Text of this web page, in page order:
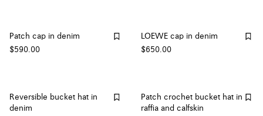
Patch cap in denim
$590.00
LOEWE cap in denim
$650.00
Reversible bucket hat in
denim
Patch crochet bucket hat in
raffia and calfskin